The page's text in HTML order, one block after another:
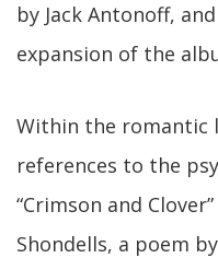
by Jack Antonoff,
expansion of the
Within the romantic
references to the
“Crimson and
Shondells, a poem